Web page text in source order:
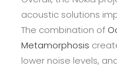
acoustic solutions
The combination of
Metamorphosis
lower noise levels,